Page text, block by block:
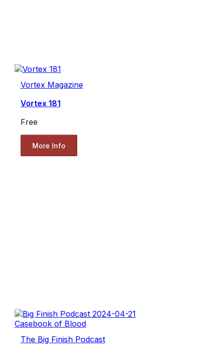
Vortex Magazine
Vortex 181
Free
More Info
The Big Finish Podcast